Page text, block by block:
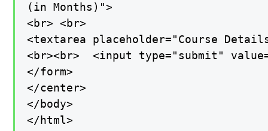
(in Months)">
<br> <br>
<textarea placeholder="Course
<br><br>  <input type="submit"
</form>
</center>
</body>
</html>